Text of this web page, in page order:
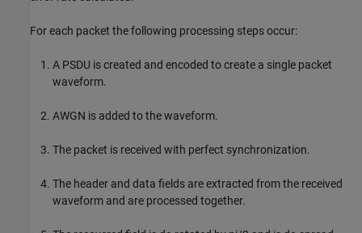
For each packet the following processing steps occur:
A PSDU is created and encoded to create a single packet
waveform.
AWGN is added to the waveform.
The packet is received with perfect synchronization.
The header and data fields are extracted from the received
waveform and are processed together.